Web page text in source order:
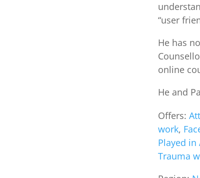
“user
He has
online
He and
Offers:
work,
Played in
Trauma